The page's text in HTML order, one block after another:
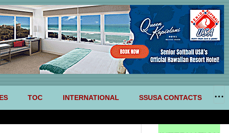
TOC INTERNATIONAL SSUSA CONTACTS